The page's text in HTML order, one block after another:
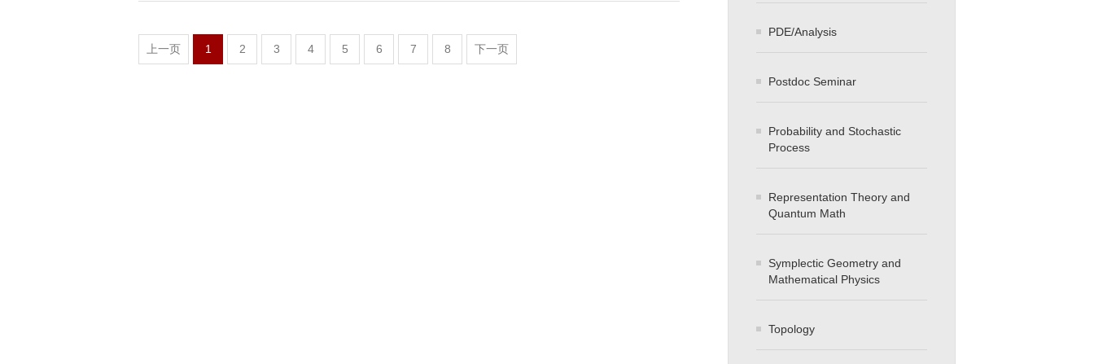
上一页 1 2 3 4 5 6 7 8 下一页
PDE/Analysis
Postdoc Seminar
Probability and Stochastic
Process
Representation Theory and
Quantum Math
Symplectic Geometry and
Mathematical Physics
Topology